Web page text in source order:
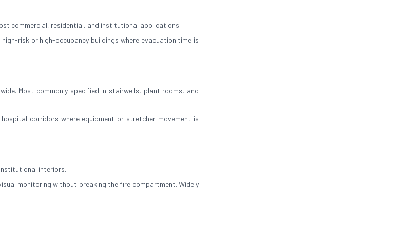
commercial, residential, and institutional applications.
risk or high-occupancy buildings where evacuation time is
Most commonly specified in stairwells, plant rooms, and
corridors where equipment or stretcher movement is
interiors.
monitoring without breaking the fire compartment. Widely